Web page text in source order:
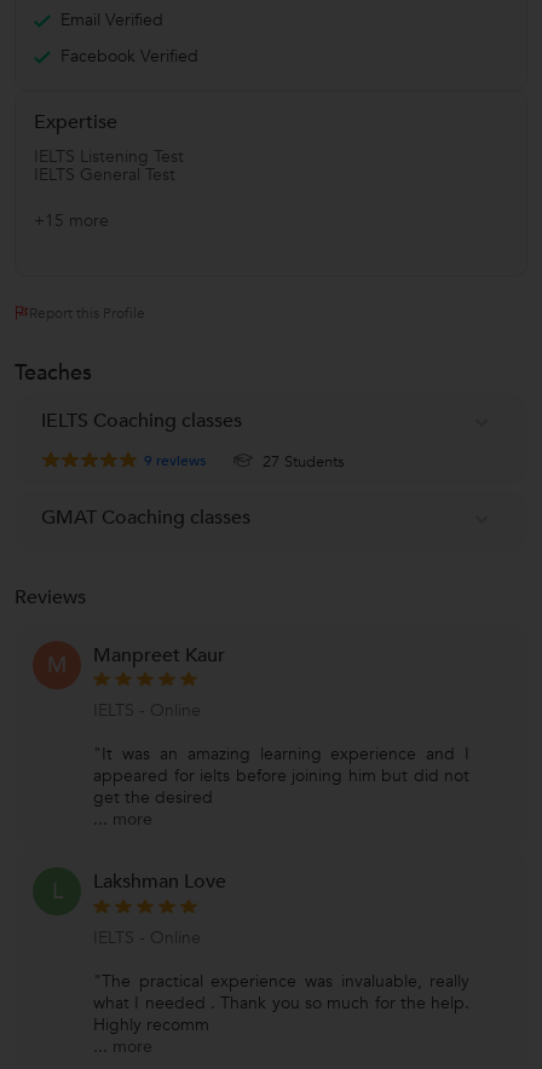
Email Verified
Facebook Verified
Expertise
IELTS Listening Test
IELTS General Test
+15 more
Report this Profile
Teaches
IELTS Coaching classes
9 reviews 27 Students
GMAT Coaching classes
Reviews
M Manpreet Kaur
IELTS - Online
"It was an amazing learning experience and I
appeared for ielts before joining him but did not
get the desired
... more
L Lakshman Love
IELTS - Online
"The practical experience was invaluable, really
what I needed . Thank you so much for the help.
Highly recomm
... more